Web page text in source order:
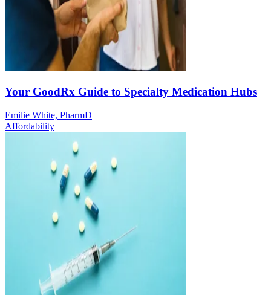
Your GoodRx Guide to Specialty Medication Hubs
Emilie White, PharmD
Affordability